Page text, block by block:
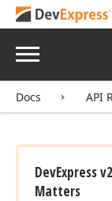
Menu
Docs API
DevExpress
Matters